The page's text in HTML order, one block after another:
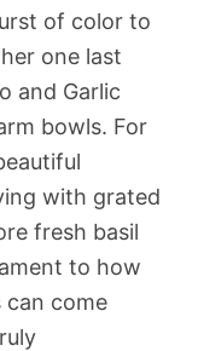
of color to
one last
and Garlic
bowls. For
with grated
fresh basil
to how
can come